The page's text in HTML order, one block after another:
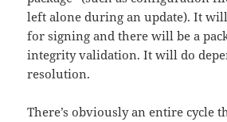
left alone during an update). It
for signing and there will be a
integrity validation. It will do
resolution.
There’s obviously an entire cycle